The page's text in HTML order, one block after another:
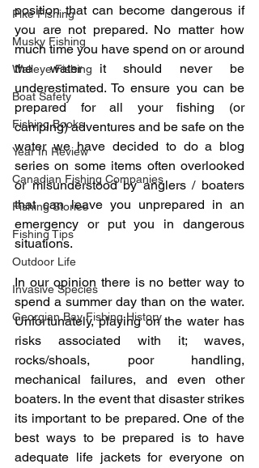
Pike Fishing
Musky Fishing
Walleye Fishing
Boat Safety
Fishing Books
Year In Review
Canadian Fishing Companies
Fishing Stories
Fishing Tips
Outdoor Life
Invasive Species
Georgian Bay Fishing History
position that can become dangerous if
you are not prepared. No matter how
much time you have spend on or around
the water it should never be
underestimated. To ensure you can be
prepared for all your fishing (or
camping) adventures and be safe on the
water we have decided to do a blog
series on some items often overlooked
or misunderstood by anglers / boaters
that can leave you unprepared in an
emergency or put you in dangerous
situations.
In our opinion there is no better way to
spend a summer day than on the water.
Unfortunately, playing on the water has
risks associated with it; waves,
rocks/shoals, poor handling,
mechanical failures, and even other
boaters. In the event that disaster strikes
its important to be prepared. One of the
best ways to be prepared is to have
adequate life jackets for everyone on